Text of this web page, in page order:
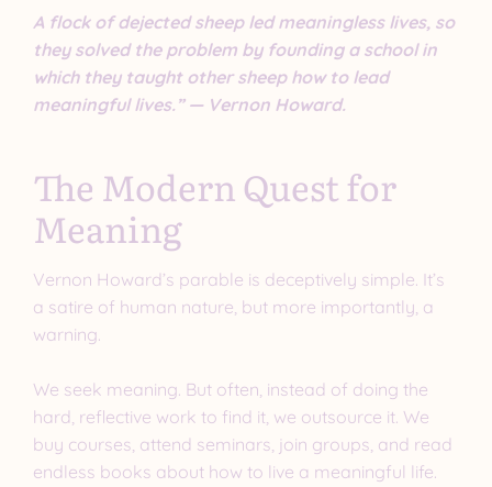
A flock of dejected sheep led meaningless lives, so
they solved the problem by founding a school in
which they taught other sheep how to lead
meaningful lives.” — Vernon Howard.
The Modern Quest for
Meaning
Vernon Howard’s parable is deceptively simple. It’s
a satire of human nature, but more importantly, a
warning.
We seek meaning. But often, instead of doing the
hard, reflective work to find it, we outsource it. We
buy courses, attend seminars, join groups, and read
endless books about how to live a meaningful life.